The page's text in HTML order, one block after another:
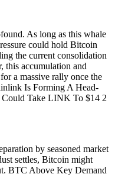
As long as this whale
could hold Bitcoin
the current consolidation
this accumulation and
a massive rally once the
Is Forming A Head-
Could Take LINK To $14 2
by seasoned market
settles, Bitcoin might
BTC Above Key Demand